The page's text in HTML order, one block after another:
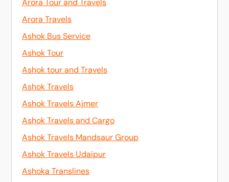
Arora Tour and Travels
Arora Travels
Ashok Bus Service
Ashok Tour
Ashok tour and Travels
Ashok Travels
Ashok Travels Ajmer
Ashok Travels and Cargo
Ashok Travels Mandsaur Group
Ashok Travels Udaipur
Ashoka Translines